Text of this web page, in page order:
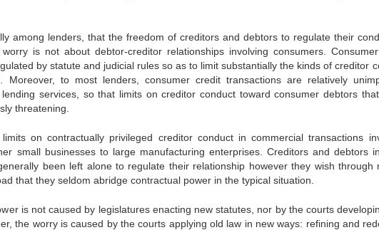
among lenders, that the freedom of creditors and debtors to regulate their
is not about debtor-creditor relationships involving consumers.
by statute and judicial rules so as to limit substantially the kinds of creditor
More­over, to most lenders, consumer credit transactions are rela­tively
services, so that limits on creditor conduct toward con­sumer debtors
threatening.
on contractually privileged creditor conduct in commercial transactions
small businesses to large manufacturing enterprises. Creditors and debtors
been left alone to regulate their relationship however they wish through
that they sel­dom abridge contractual power in the typical situation.
is not caused by legislatures enacting new statutes, nor by the courts
the worry is caused by the courts applying old law in new ways: refining and